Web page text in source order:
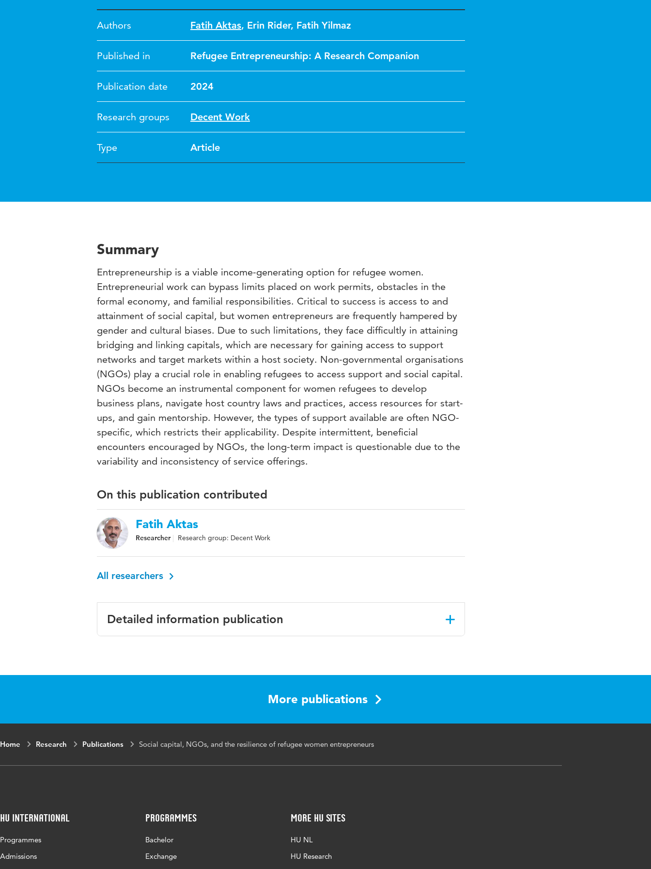
Authors Fatih Aktas, Erin Rider, Fatih Yilmaz
Published in Refugee Entrepreneurship: A Research Companion
Publication date 2024
Research groups Decent Work
Type Article
Summary
Entrepreneurship is a viable income-generating option for refugee women.
Entrepreneurial work can bypass limits placed on work permits, obstacles in the
formal economy, and familial responsibilities. Critical to success is access to and
attainment of social capital, but women entrepreneurs are frequently hampered by
gender and cultural biases. Due to such limitations, they face difficultly in attaining
bridging and linking capitals, which are necessary for gaining access to support
networks and target markets within a host society. Non-governmental organisations
(NGOs) play a crucial role in enabling refugees to access support and social capital.
NGOs become an instrumental component for women refugees to develop
business plans, navigate host country laws and practices, access resources for start-
ups, and gain mentorship. However, the types of support available are often NGO-
specific, which restricts their applicability. Despite intermittent, beneficial
encounters encouraged by NGOs, the long-term impact is questionable due to the
variability and inconsistency of service offerings.
On this publication contributed
Fatih Aktas
Researcher Research group: Decent Work
All researchers
Detailed information publication
URN:ISBN:9781003368540More publications
Home Research Publications Social capital, NGOs, and the resilience of refugee women entrepreneurs
HU International
Programmes
Admissions
Programmes
Bachelor
Exchange
More HU Sites
HU NL
HU Research